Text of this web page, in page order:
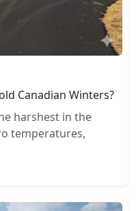
Canadian Winters?
harshest in the
temperatures,